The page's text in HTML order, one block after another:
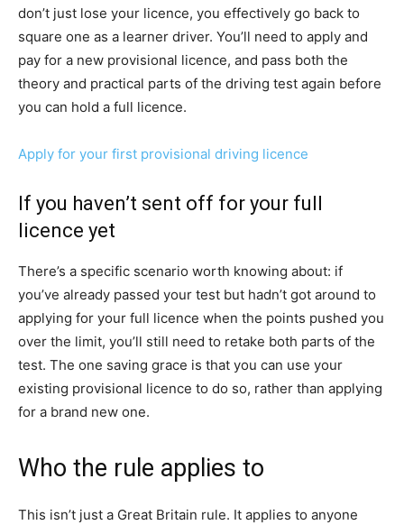
don’t just lose your licence, you effectively go back to
square one as a learner driver. You’ll need to apply and
pay for a new provisional licence, and pass both the
theory and practical parts of the driving test again before
you can hold a full licence.
Apply for your first provisional driving licence
If you haven’t sent off for your full
licence yet
There’s a specific scenario worth knowing about: if
you’ve already passed your test but hadn’t got around to
applying for your full licence when the points pushed you
over the limit, you’ll still need to retake both parts of the
test. The one saving grace is that you can use your
existing provisional licence to do so, rather than applying
for a brand new one.
Who the rule applies to
This isn’t just a Great Britain rule. It applies to anyone